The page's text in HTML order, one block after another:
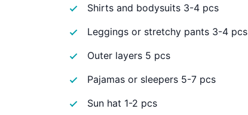
Shirts and bodysuits 3-4 pcs
Leggings or stretchy pants 3-4 pcs
Outer layers 5 pcs
Pajamas or sleepers 5-7 pcs
Sun hat 1-2 pcs